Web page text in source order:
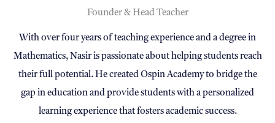
Founder & Head Teacher
With over four years of teaching experience and a degree in
Mathematics, Nasir is passionate about helping students reach
their full potential. He created Ospin Academy to bridge the
gap in education and provide students with a personalized
learning experience that fosters academic success.